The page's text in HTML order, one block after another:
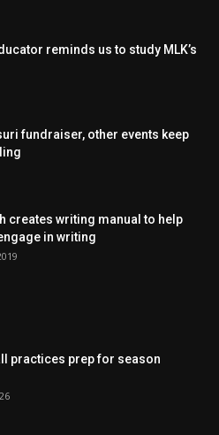
reminds us to study MLK’s
fundraiser, other events keep
creates writing manual to help
in writing
practices prep for season